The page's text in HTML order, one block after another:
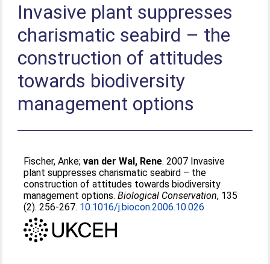
Invasive plant suppresses
charismatic seabird – the
construction of attitudes
towards biodiversity
management options
Fischer, Anke;van der Wal, Rene. 2007 Invasive
plant suppresses charismatic seabird – the
construction of attitudes towards biodiversity
management options.Biological Conservation, 135
(2). 256-267. 10.1016/j.biocon.2006.10.026